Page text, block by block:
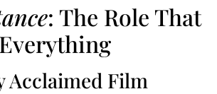
: The Role That
Acclaimed Film